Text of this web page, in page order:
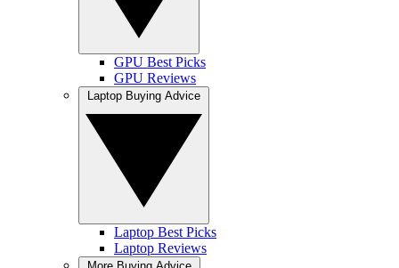
GPU Best Picks
GPU Reviews
Laptop Best Picks
Laptop Reviews